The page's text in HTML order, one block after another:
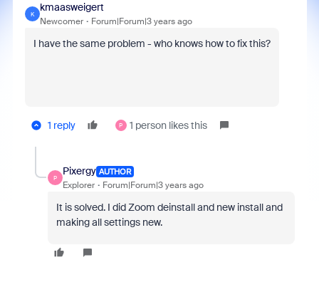
K
kmaasweigert
Newcomer Forum|Forum|3 years ago
I have the same problem - who knows how to fix this?
1 reply P 1 person likes this
P
Pixergy AUTHOR
Explorer Forum|Forum|3 years ago
It is solved. I did Zoom deinstall and new install and
making all settings new.